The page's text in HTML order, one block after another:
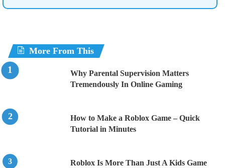
More From This
Why Parental Supervision Matters
Tremendously In Online Gaming
How to Make a Roblox Game – Quick
Tutorial in Minutes
Roblox Is More Than Just A Kids Game